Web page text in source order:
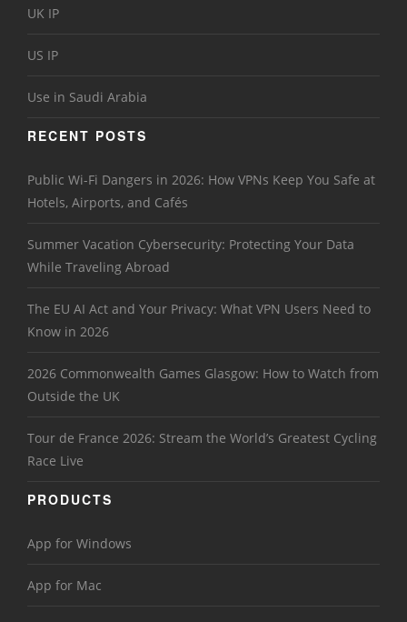
UK IP
US IP
Use in Saudi Arabia
RECENT POSTS
Public Wi-Fi Dangers in 2026: How VPNs Keep You Safe at
Hotels, Airports, and Cafés
Summer Vacation Cybersecurity: Protecting Your Data
While Traveling Abroad
The EU AI Act and Your Privacy: What VPN Users Need to
Know in 2026
2026 Commonwealth Games Glasgow: How to Watch from
Outside the UK
Tour de France 2026: Stream the World’s Greatest Cycling
Race Live
PRODUCTS
App for Windows
App for Mac